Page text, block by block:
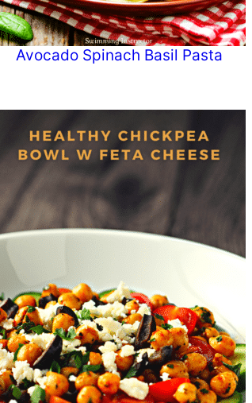
Avocado Spinach Basil Pasta